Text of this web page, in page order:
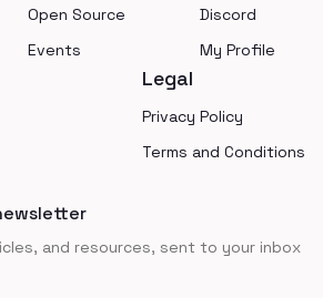
Open Source
Events
Discord
My Profile
Legal
Privacy Policy
Terms and Conditions
and resources, sent to your inbox